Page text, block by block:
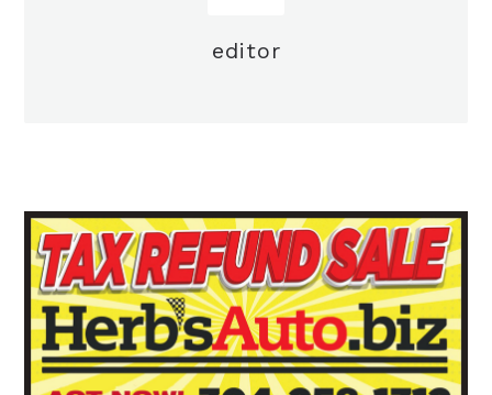
editor